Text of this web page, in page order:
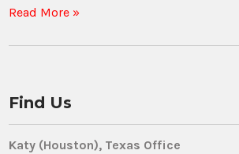
Read More »
Find Us
Katy (Houston), Texas Office